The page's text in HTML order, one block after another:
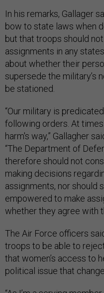
In his remarks, Gallager
bow to state laws when
but that troops should
assignments in any
about whether their
supersede the military’s
be stationed.
“Our military is
following orders. At
harm's way,” Gallagher
“The Department of
therefore should not
making decisions
assignments, nor should
empowered to make
whether they agree with
The Air Force officers
troops to be able to
that women’s access to
political issue that